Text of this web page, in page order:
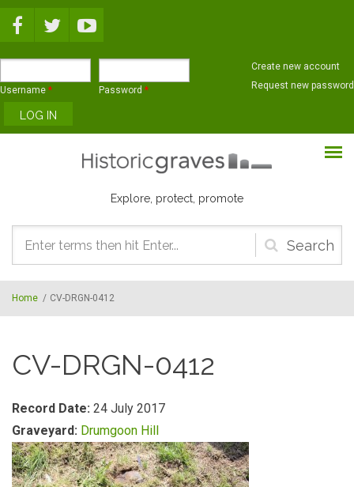
Username * Password *
Create new account
Request new password
Explore, protect, promote
Search
form
Home / CV-DRGN-0412
CV-DRGN-0412
Record Date: 24 July 2017
Graveyard: Drumgoon Hill